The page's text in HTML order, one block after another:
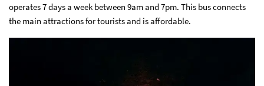
operates 7 days a week between 9am and 7pm. This bus connects
the main attractions for tourists and is affordable.